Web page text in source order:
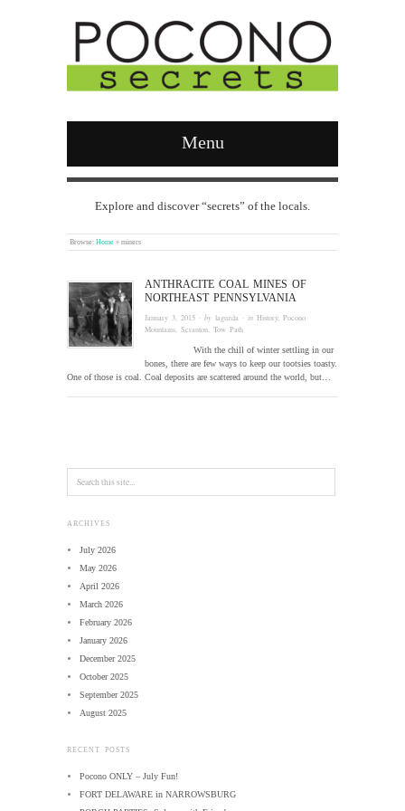
Menu
Explore and discover “secrets” of the locals.
Browse: Home » miners
ANTHRACITE COAL MINES OF
NORTHEAST PENNSYLVANIA
January 3, 2015 · bylaguzda · inHistory,Pocono
Mountains,Scranton,Tow Path
With the chill of winter settling in our
bones, there are few ways to keep our tootsies toasty.
One of those is coal. Coal deposits are scattered around the world, but…
ARCHIVES
July 2026
May 2026
April 2026
March 2026
February 2026
January 2026
December 2025
October 2025
September 2025
August 2025
RECENT POSTS
Pocono ONLY – July Fun!
FORT DELAWARE in NARROWSBURG